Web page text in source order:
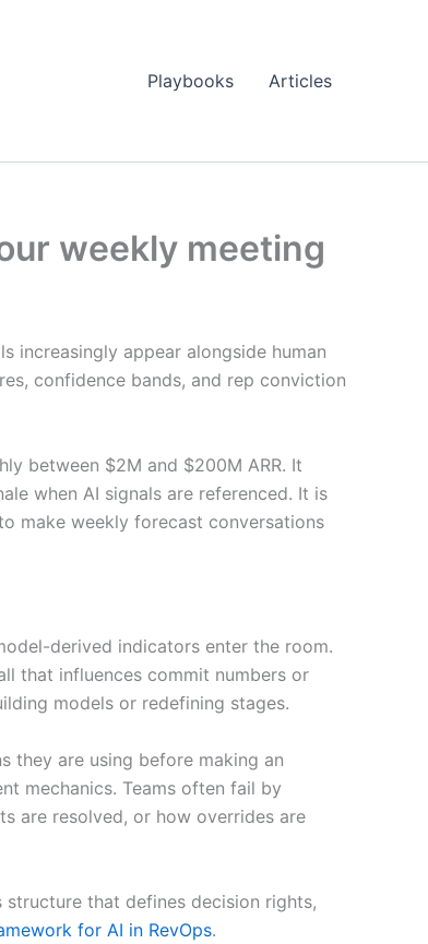
Playbooks Articles
weekly meeting
increasingly appear alongside human
confidence bands, and rep conviction
between $2M and $200M ARR. It
when AI signals are referenced. It is
make weekly forecast conversations
derived indicators enter the room.
that influences commit numbers or
models or redefining stages.
they are using before making an
mechanics. Teams often fail by
are resolved, or how overrides are
that defines decision rights,
for AI in RevOps.